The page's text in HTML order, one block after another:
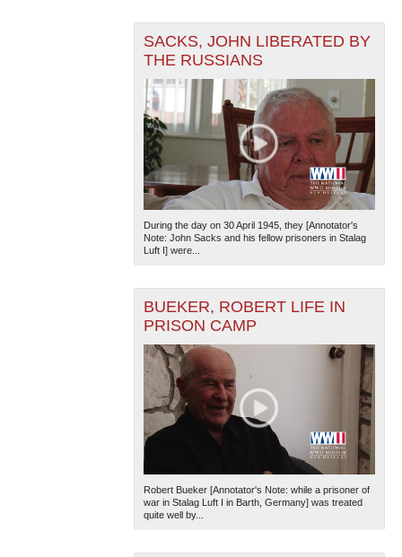
The National WWII Museum: New Orleans| Tiles © Esri
— Esri, DeLorme, NAVTEQ
SACKS, JOHN LIBERATED BY
THE RUSSIANS
During the day on 30 April 1945, they [Annotator's
Note: John Sacks and his fellow prisoners in Stalag
Luft I] were...
BUEKER, ROBERT LIFE IN
PRISON CAMP
Robert Bueker [Annotator's Note: while a prisoner of
war in Stalag Luft I in Barth, Germany] was treated
quite well by...